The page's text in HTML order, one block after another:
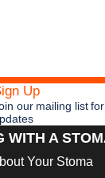
Up
our mailing list for
WITH A
Your Stoma